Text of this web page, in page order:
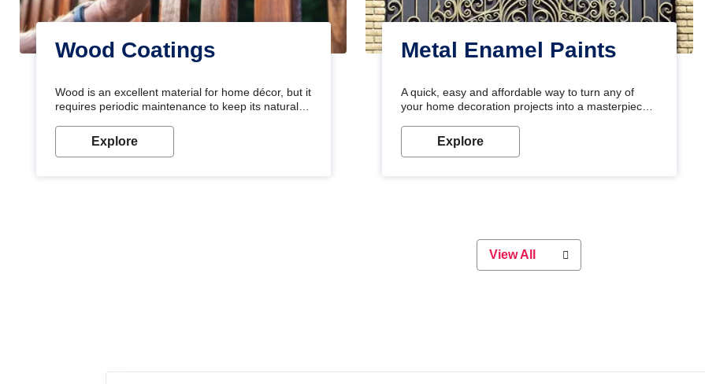
Wood Coatings
Wood is an excellent material for home décor, but it
requires periodic maintenance to keep its natural
wood from stains and scratches. Whether you are
planning on painting your living room or a dining
Explore
Metal Enamel Paints
A quick, easy and affordable way to turn any of
your home decoration projects into a masterpiece
long-lasting metallic paint will keep your project
looking great for years to come!
Explore
View All